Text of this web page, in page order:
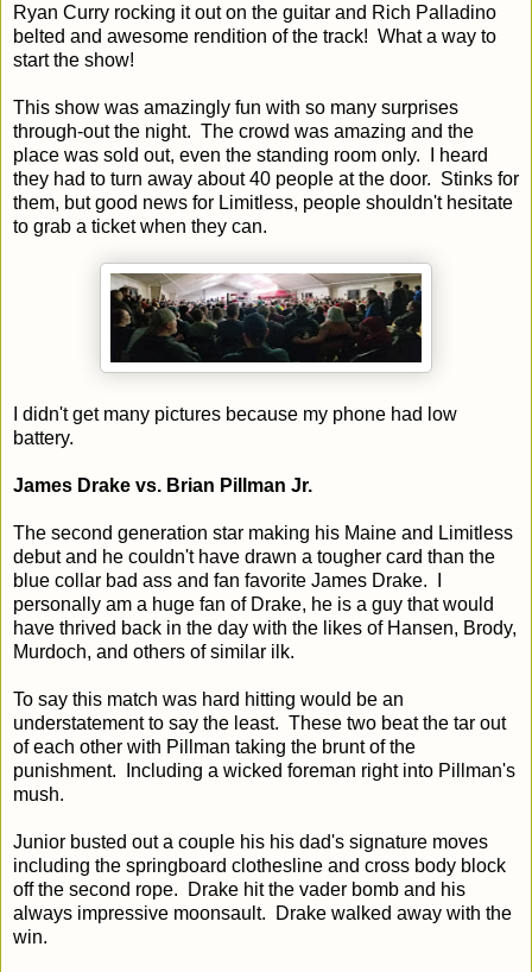
Ryan Curry rocking it out on the guitar and Rich Palladino
belted and awesome rendition of the track! What a way to
start the show!
This show was amazingly fun with so many surprises
through-out the night. The crowd was amazing and the
place was sold out, even the standing room only. I heard
they had to turn away about 40 people at the door. Stinks for
them, but good news for Limitless, people shouldn't hesitate
to grab a ticket when they can.
I didn't get many pictures because my phone had low
battery.
James Drake vs. Brian Pillman Jr.
The second generation star making his Maine and Limitless
debut and he couldn't have drawn a tougher card than the
blue collar bad ass and fan favorite James Drake. I
personally am a huge fan of Drake, he is a guy that would
have thrived back in the day with the likes of Hansen, Brody,
Murdoch, and others of similar ilk.
To say this match was hard hitting would be an
understatement to say the least. These two beat the tar out
of each other with Pillman taking the brunt of the
punishment. Including a wicked foreman right into Pillman's
mush.
Junior busted out a couple his his dad's signature moves
including the springboard clothesline and cross body block
off the second rope. Drake hit the vader bomb and his
always impressive moonsault. Drake walked away with the
win.